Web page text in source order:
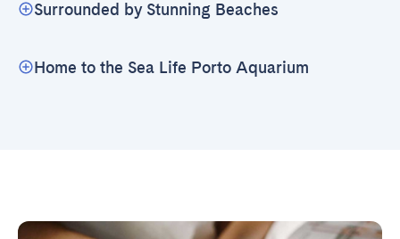
Surrounded by Stunning Beaches
Home to the Sea Life Porto Aquarium